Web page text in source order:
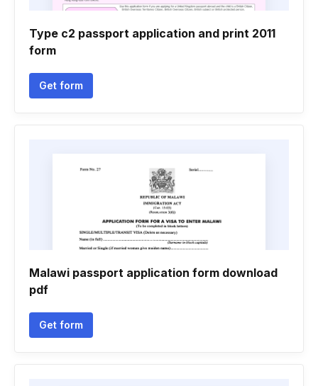
Type c2 passport application and print 2011
form
Get form
Malawi passport application form download
pdf
Get form